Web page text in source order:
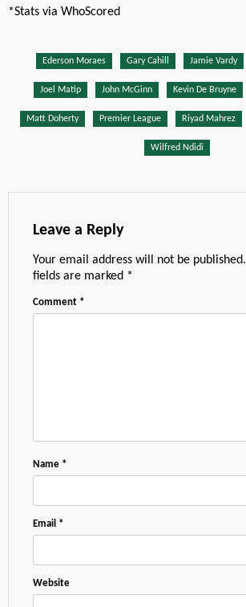
*Stats via WhoScored
Ederson Moraes Gary Cahill Jamie Vardy
Joel Matip John McGinn Kevin De Bruyne
Matt Doherty Premier League Riyad Mahrez
Wilfred Ndidi
Leave a Reply
Your email address will not be published.
fields are marked *
Comment *
Name *
Email *
Website